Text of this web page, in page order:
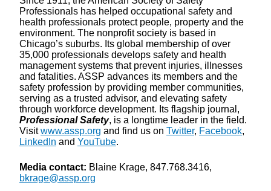
Professionals has helped occupational safety and
health professionals protect people, property and the
environment. The nonprofit society is based in
Chicago’s suburbs. Its global membership of over
35,000 professionals develops safety and health
management systems that prevent injuries, illnesses
and fatalities. ASSP advances its members and the
safety profession by providing member communities,
serving as a trusted advisor, and elevating safety
through workforce development. Its flagship journal,
Professional Safety, is a longtime leader in the field.
Visitwww.assp.org and find us on Twitter, Facebook,
LinkedIn and YouTube.
Media contact: Blaine Krage, 847.768.3416,
bkrage@assp.org